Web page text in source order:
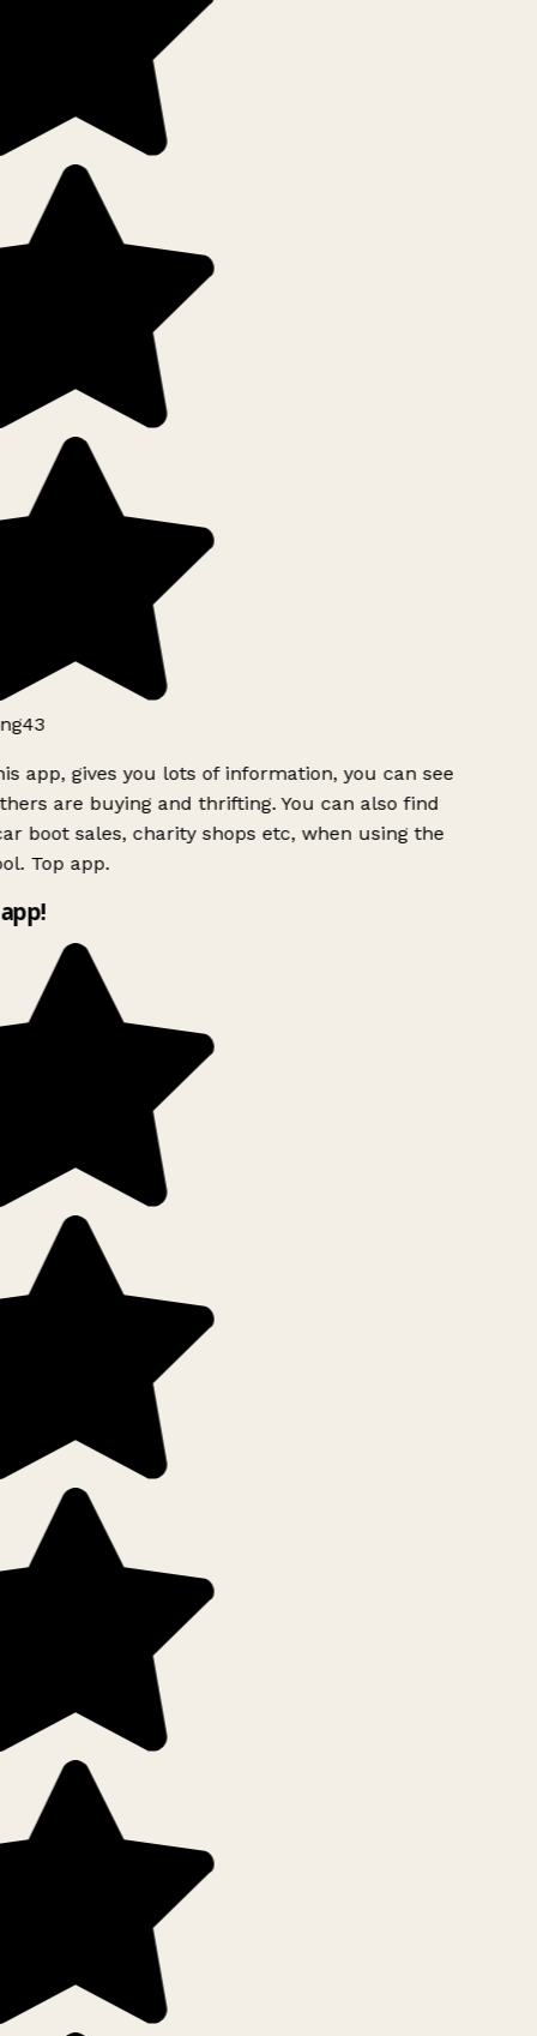
app, gives you lots of information, you can see
are buying and thrifting. You can also find
boot sales, charity shops etc, when using the
Top app.